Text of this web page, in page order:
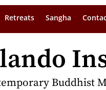
Retreats Sangha
Buddhist